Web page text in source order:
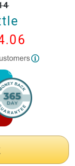
easy. Follow the
and claim
you must obtain